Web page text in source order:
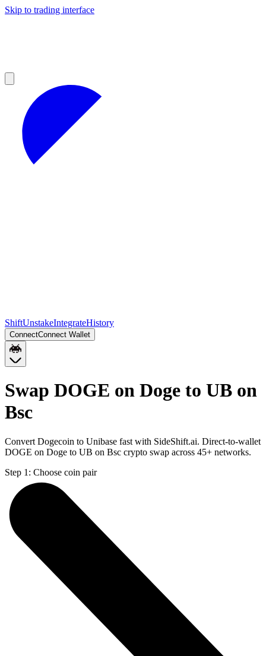
Skip to trading interface
ShiftUnstakeIntegrateHistory
ConnectConnect Wallet
Swap DOGE on Doge to UB on
Bsc
Convert Dogecoin to Unibase fast with SideShift.ai. Direct-to-wallet
DOGE on Doge to UB on Bsc crypto swap across 45+ networks.
Step 1: Choose coin pair